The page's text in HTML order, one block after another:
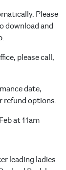
Please
download and
please call,
date,
refund options.
at 11am
leading ladies